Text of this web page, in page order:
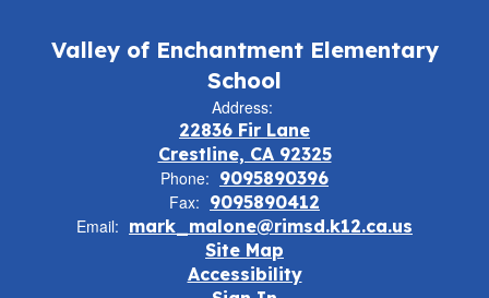
Valley of Enchantment Elementary
School
Address:
22836 Fir Lane
Crestline, CA 92325
Phone: 9095890396
Fax: 9095890412
Email: mark_malone@rimsd.k12.ca.us
Site Map
Accessibility